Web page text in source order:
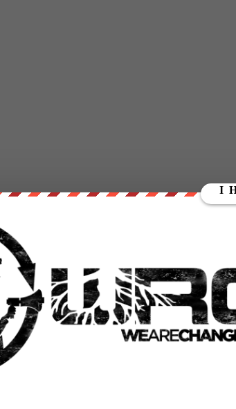
thebestpoliticalshirts.com
RATE: